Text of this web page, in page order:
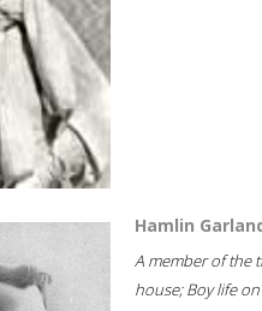
Hamlin
A member of the
house; Boy life